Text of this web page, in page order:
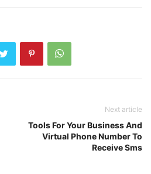
Next article
Tools For Your Business And
Virtual Phone Number To
Receive Sms